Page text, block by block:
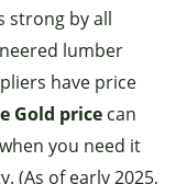
strong by all
lumber
have price
Gold price can
you need it
(As of early 2025,